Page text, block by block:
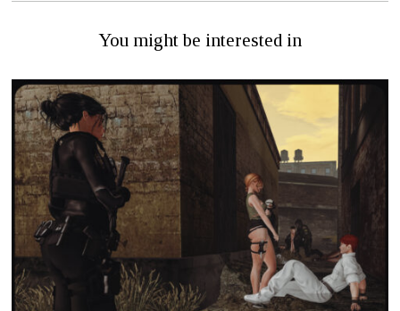
You might be interested in